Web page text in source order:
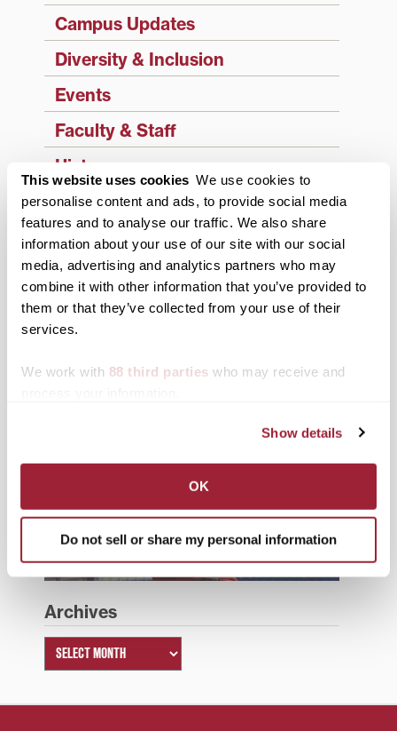
This website uses cookies We use cookies to
personalise content and ads, to provide social media
features and to analyse our traffic. We also share
information about your use of our site with our social
media, advertising and analytics partners who may
combine it with other information that you’ve provided to
them or that they’ve collected from your use of their
services.
We work with 88 third parties who may receive and
Show details
OK
Do not sell or share my personal information
Campus Updates
Diversity & Inclusion
Events
Faculty & Staff
History
News from Transy
Students
Study Abroad
Support Transy
Third & Broadway
Archives